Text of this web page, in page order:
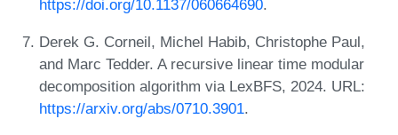
https://doi.org/10.1137/060664690.
Derek G. Corneil, Michel Habib, Christophe Paul,
and Marc Tedder. A recursive linear time modular
decomposition algorithm via LexBFS, 2024. URL:
https://arxiv.org/abs/0710.3901.